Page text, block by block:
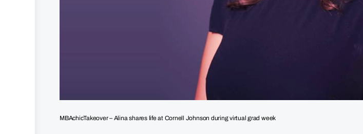
MBAchicTakeover – Alina shares life at Cornell Johnson during virtual grad week